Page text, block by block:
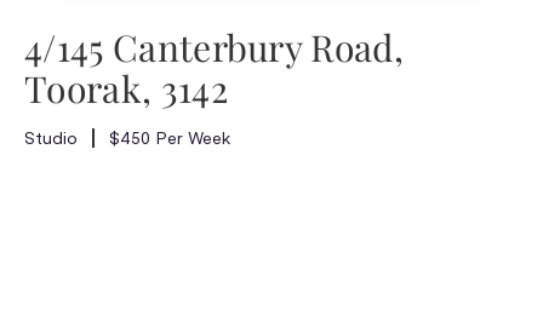
4/145 Canterbury Road,
Toorak, 3142
Studio $450 Per Week